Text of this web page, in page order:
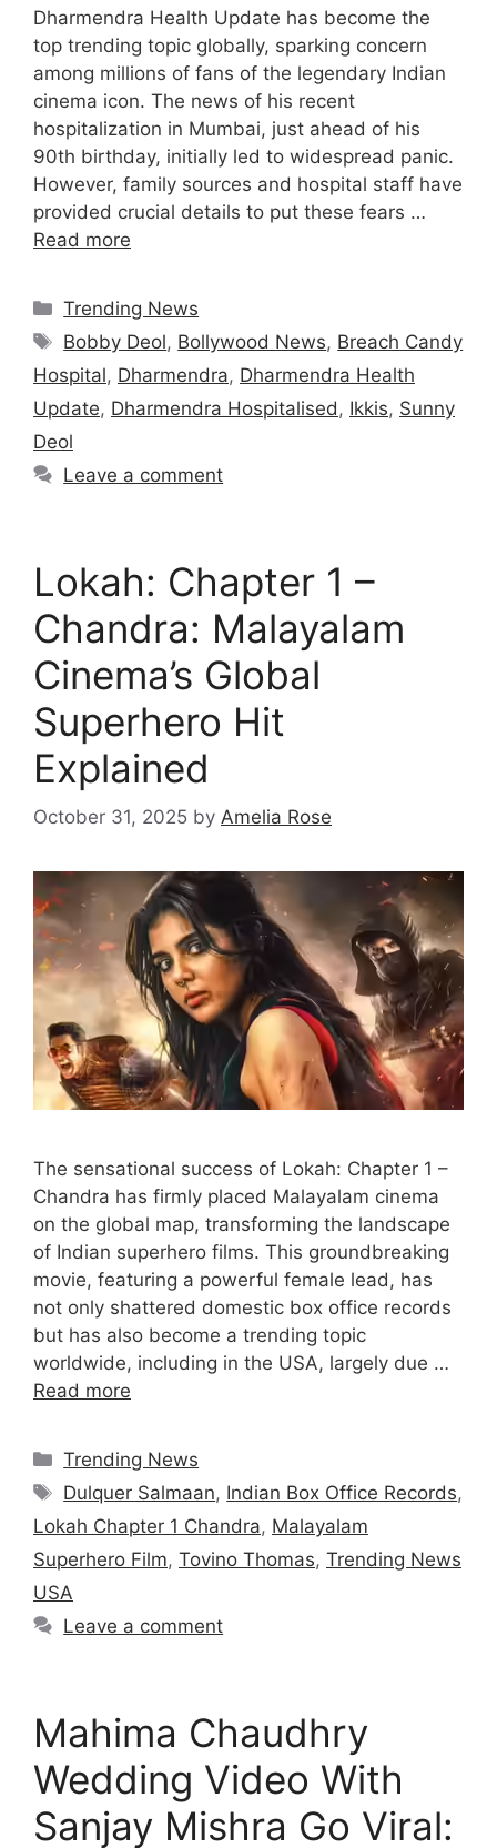
Dharmendra Health Update has become the
top trending topic globally, sparking concern
among millions of fans of the legendary Indian
cinema icon. The news of his recent
hospitalization in Mumbai, just ahead of his
90th birthday, initially led to widespread panic.
However, family sources and hospital staff have
provided crucial details to put these fears …
Read more
Categories
Trending News
Tags
Bobby Deol, Bollywood News, Breach Candy
Hospital, Dharmendra, Dharmendra Health
Update, Dharmendra Hospitalised , Ikkis, Sunny
Deol
Leave a comment
Lokah: Chapter 1 –
Chandra: Malayalam
Cinema’s Global
Superhero Hit
Explained
October 31, 2025 by Amelia Rose
The sensational success of Lokah: Chapter 1 –
Chandra has firmly placed Malayalam cinema
on the global map, transforming the landscape
of Indian superhero films. This groundbreaking
movie, featuring a powerful female lead, has
not only shattered domestic box office records
but has also become a trending topic
worldwide, including in the USA, largely due …
Read more
Categories
Trending News
Tags
Dulquer Salmaan, Indian Box Office Records,
Lokah Chapter 1 Chandra, Malayalam
Superhero Film, Tovino Thomas, Trending News
USA
Leave a comment
Mahima Chaudhry
Wedding Video With
Sanjay Mishra Go Viral: